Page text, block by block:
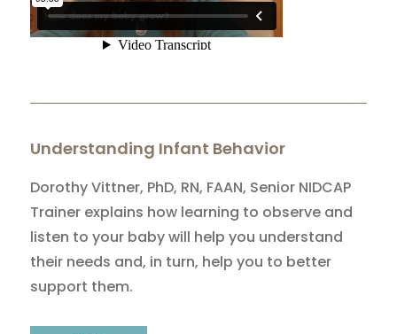
Understanding Infant Behavior
Dorothy Vittner, PhD, RN, FAAN, Senior NIDCAP
Trainer explains how learning to observe and
listen to your baby will help you understand
their needs and, in turn, help you to better
support them.